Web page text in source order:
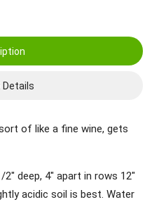
Details
of like a fine wine, gets
2" deep, 4" apart in rows 12"
acidic soil is best. Water